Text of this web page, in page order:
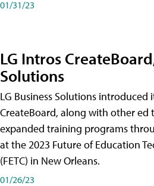
01/31/23
LG Intros
Solutions
LG Business Solutions introduced
CreateBoard, along with other ed
expanded training programs
at the 2023 Future of Education
(FETC) in New Orleans.
01/26/23